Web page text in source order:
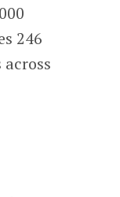
246